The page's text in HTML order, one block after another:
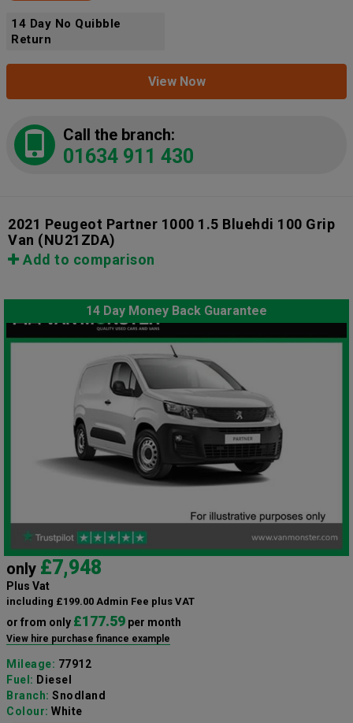
14 Day No Quibble
Return
View Now
Call the branch:
01634 911 430
2021 Peugeot Partner 1000 1.5 Bluehdi 100 Grip
Van (NU21ZDA)
Add to comparison
14 Day Money Back Guarantee
only £7,948
Plus Vat
including £199.00 Admin Fee plus VAT
or from only £177.59 per month
View hire purchase finance example
Mileage: 77912
Fuel: Diesel
Branch: Snodland
Colour: White